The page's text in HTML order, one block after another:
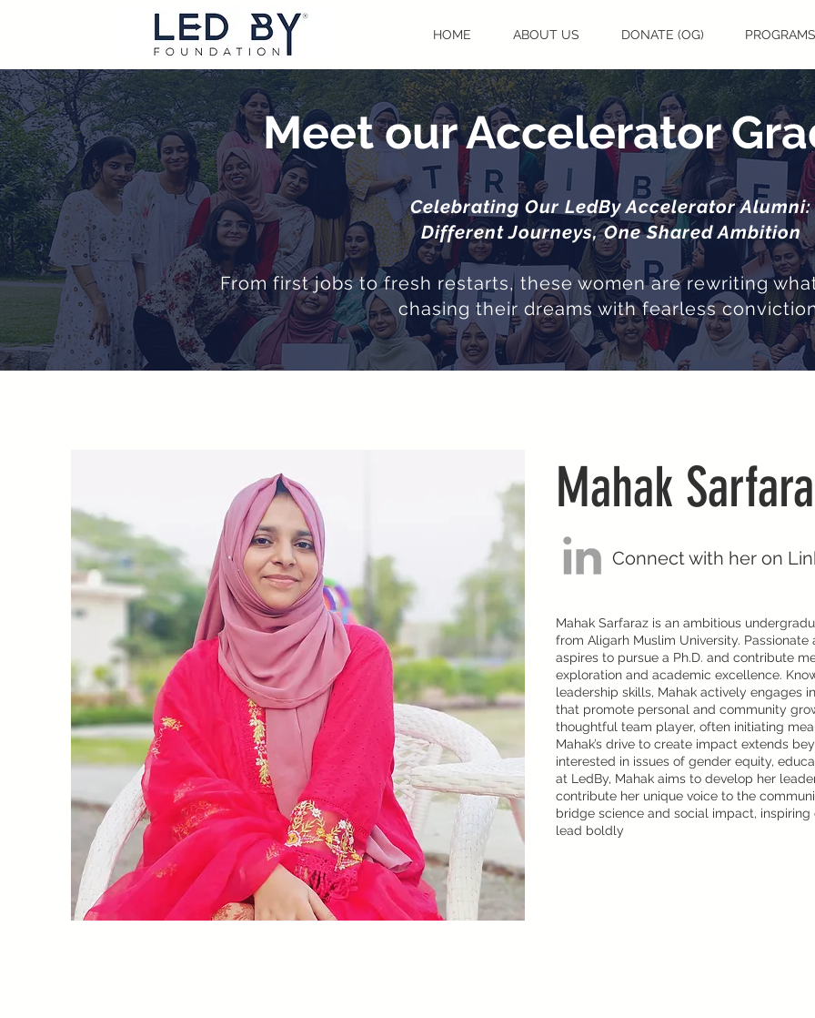
HOME ABOUT US DONATE (OG) PROGRAMS
Meet our Accelerator
Celebrating Our LedBy Accelerator Alumni:
Different Journeys, One Shared Ambition
From first jobs to fresh restarts, these women are rewriting
chasing their dreams with fearless
Mahak
Connect with her on
Mahak Sarfaraz is an ambitious
from Aligarh Muslim University.
aspires to pursue a Ph.D. and contribute
exploration and academic excellence.
leadership skills, Mahak actively engages
that promote personal and community
thoughtful team player, often initiating
Mahak’s drive to create impact extends
interested in issues of gender equity,
at LedBy, Mahak aims to develop her
contribute her unique voice to the
bridge science and social impact,
lead boldly